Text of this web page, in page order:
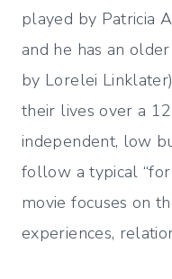
played by Patricia
and he has an
by Lorelei
their lives over a
independent, low
follow a typical
movie focuses on
experiences,